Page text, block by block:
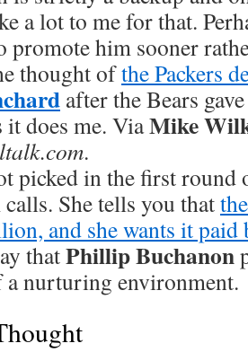
a lot to me for that.
promote him sooner
thought ofthe Packers
after the Bears
it does me. ViaMike
.
picked in the first
She tells you that
and she wants it paid
thatPhillip Buchanon
nurturing environment.